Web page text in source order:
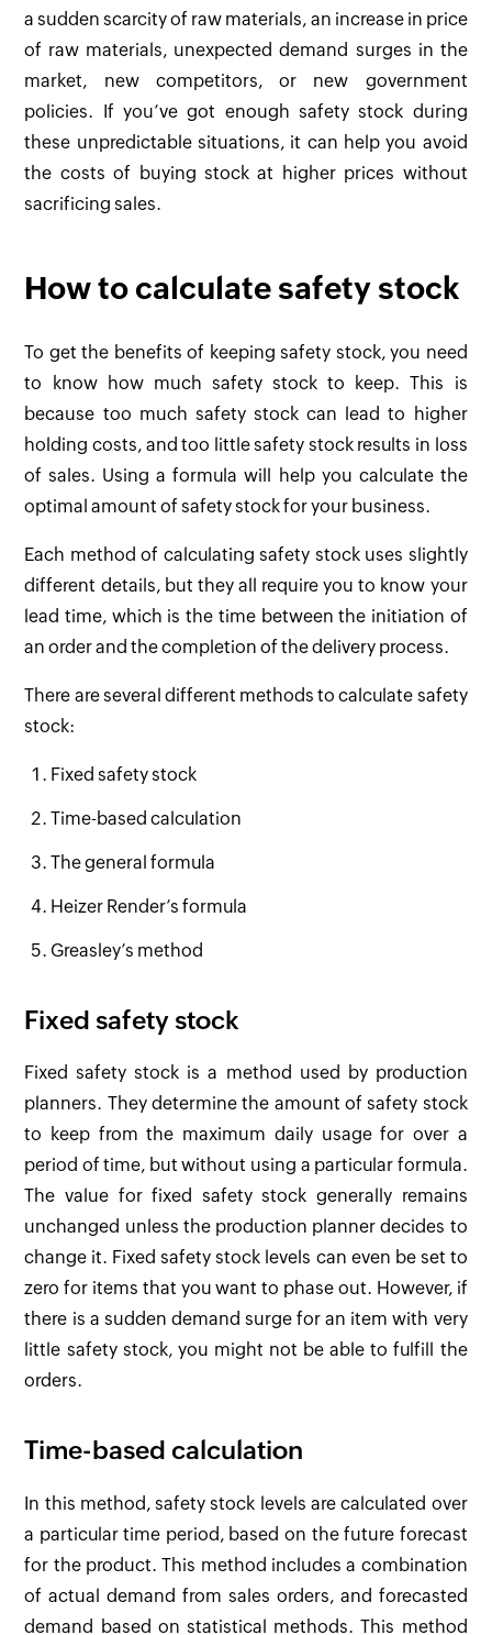
a sudden scarcity of raw materials, an increase in price
of raw materials, unexpected demand surges in the
market, new competitors, or new government
policies. If you’ve got enough safety stock during
these unpredictable situations, it can help you avoid
the costs of buying stock at higher prices without
sacrificing sales.
How to calculate safety stock
To get the benefits of keeping safety stock, you need
to know how much safety stock to keep. This is
because too much safety stock can lead to higher
holding costs, and too little safety stock results in loss
of sales. Using a formula will help you calculate the
optimal amount of safety stock for your business.
Each method of calculating safety stock uses slightly
different details, but they all require you to know your
lead time, which is the time between the initiation of
an order and the completion of the delivery process.
There are several different methods to calculate safety
stock:
Fixed safety stock
Time-based calculation
The general formula
Heizer Render’s formula
Greasley’s method
Fixed safety stock
Fixed safety stock is a method used by production
planners. They determine the amount of safety stock
to keep from the maximum daily usage for over a
period of time, but without using a particular formula.
The value for fixed safety stock generally remains
unchanged unless the production planner decides to
change it. Fixed safety stock levels can even be set to
zero for items that you want to phase out. However, if
there is a sudden demand surge for an item with very
little safety stock, you might not be able to fulfill the
orders.
Time-based calculation
In this method, safety stock levels are calculated over
a particular time period, based on the future forecast
for the product. This method includes a combination
of actual demand from sales orders, and forecasted
demand based on statistical methods. This method